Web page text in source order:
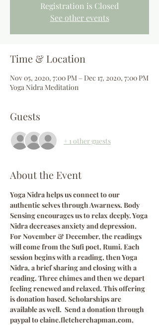
Registration is Closed
See other events
Time & Location
Nov 05, 2020, 7:00 PM – Dec 17, 2020, 7:00 PM
Yoga Nidra Meditation
Guests
+ 1 other guests
About the Event
Yoga Nidra helps us connect to our
authentic selves through Awarness. Body
Sensing encourages us to relax deeply. Yoga
Nidra decreases anxiety and depression.
For November & December, the readings
will come from the Sufi poet, Rumi. Each
session begins with a reading, then Yoga
Nidra, a brief sharing and closing with a
reading. Three chimes and then we depart
feeling renewed and relaxed. This offering
is donation based. Scholarships are
available as well.  Send a donation through
paypal to elaine.fletcherchapman.com,